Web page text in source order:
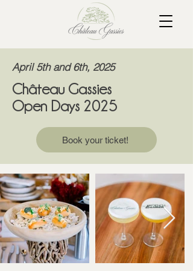
April 5th and 6th, 2025
Château Gassies
Open Days 2025
Book your ticket!